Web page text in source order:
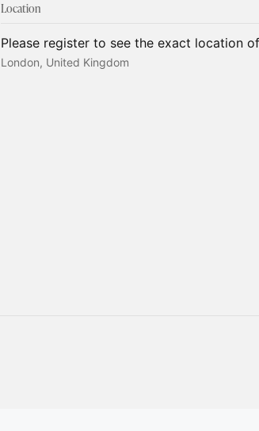
Location
Please register to see the exact location
London, United Kingdom